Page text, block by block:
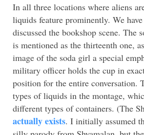
In all three locations where aliens
liquids feature prominently. We
discussed the bookshop scene. The
is mentioned as the thirteenth one,
image of the soda girl a special
military officer holds the cup in
position for the entire conversation.
types of liquids in the montage,
different types of containers. (The
actually exists. I initially assumed